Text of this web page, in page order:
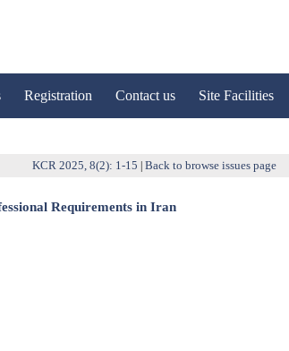
Registration Contact us Site Facilities
KCR 2025, 8(2): 1-15 Back to browse issues page
Requirements in Iran